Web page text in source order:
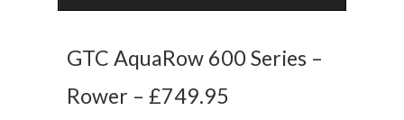
GTC AquaRow 600 Series –
Rower – £749.95